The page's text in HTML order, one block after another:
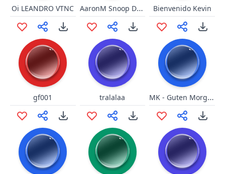
Oi LEANDRO VTNC AaronM Snoop D0GG Bienvenido Kevin
gf001 tralalaa MK - Guten Morgen